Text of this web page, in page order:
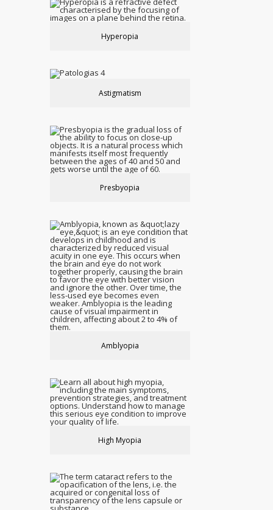
Hyperopia
Astigmatism
Presbyopia
Amblyopia
High Myopia